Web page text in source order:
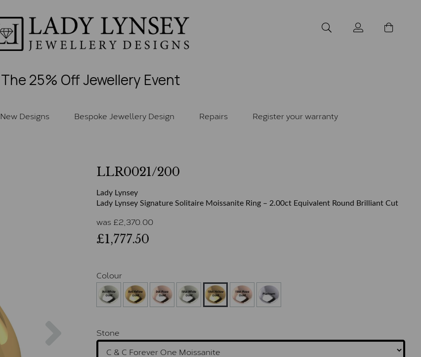
The 25% Off Jewellery Event
New Designs Bespoke Jewellery Design Repairs Register your warranty
LLR0021/200
Lady Lynsey
Lady Lynsey Signature Solitaire Moissanite Ring – 2.00ct Equivalent Round Brilliant Cut
was £2,370.00
£1,777.50
Colour
Stone